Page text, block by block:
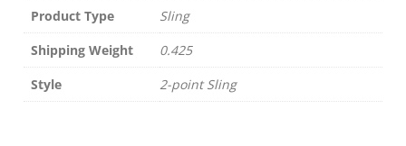
Product Type
Sling
Shipping Weight
0.425
Style
2-point Sling